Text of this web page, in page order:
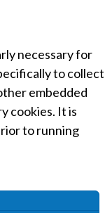
necessary for
to collect
embedded
cookies. It is
to running